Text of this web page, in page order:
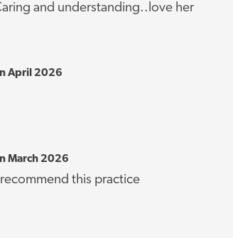
and understanding..love her
April 2026
March 2026
this practice